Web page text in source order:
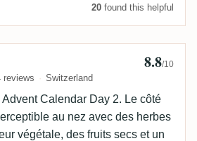
20 found this helpful
reviews Switzerland
8.8/10
Calendar Day 2. Le côté
au nez avec des herbes
végétale, des fruits secs et un